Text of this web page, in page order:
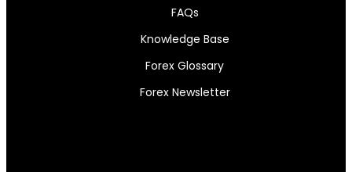
FAQs
Knowledge Base
Forex Glossary
Forex Newsletter